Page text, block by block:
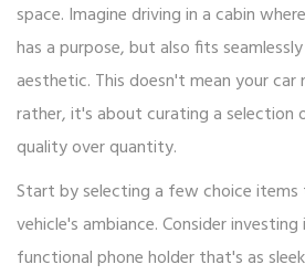
space. Imagine driving in a cabin
has a purpose, but also fits
aesthetic. This doesn't mean your car
rather, it's about curating a selection
quality over quantity.
Start by selecting a few choice items
vehicle's ambiance. Consider
functional phone holder that's as